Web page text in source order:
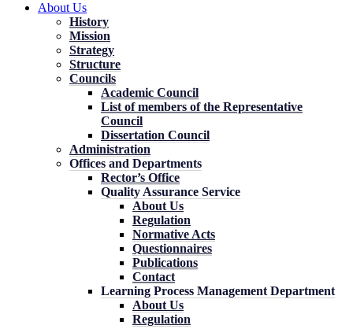
About Us
History
Mission
Strategy
Structure
Councils
Academic Council
List of members of the Representative
Council
Dissertation Council
Administration
Offices and Departments
Rector’s Office
Quality Assurance Service
About Us
Regulation
Normative Acts
Questionnaires
Publications
Contact
Learning Process Management Department
About Us
Regulation